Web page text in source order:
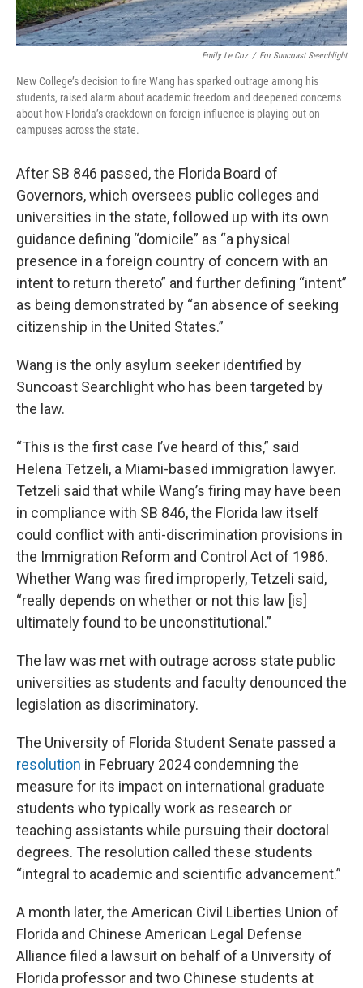
Emily Le Coz / For Suncoast Searchlight
New College’s decision to fire Wang has sparked outrage among his
students, raised alarm about academic freedom and deepened concerns
about how Florida’s crackdown on foreign influence is playing out on
campuses across the state.
After SB 846 passed, the Florida Board of
Governors, which oversees public colleges and
universities in the state, followed up with its own
guidance defining “domicile” as “a physical
presence in a foreign country of concern with an
intent to return thereto” and further defining “intent”
as being demonstrated by “an absence of seeking
citizenship in the United States.”
Wang is the only asylum seeker identified by
Suncoast Searchlight who has been targeted by
the law.
“This is the first case I’ve heard of this,” said
Helena Tetzeli, a Miami-based immigration lawyer.
Tetzeli said that while Wang’s firing may have been
in compliance with SB 846, the Florida law itself
could conflict with anti-discrimination provisions in
the Immigration Reform and Control Act of 1986.
Whether Wang was fired improperly, Tetzeli said,
“really depends on whether or not this law [is]
ultimately found to be unconstitutional.”
The law was met with outrage across state public
universities as students and faculty denounced the
legislation as discriminatory.
The University of Florida Student Senate passed a
resolution in February 2024 condemning the
measure for its impact on international graduate
students who typically work as research or
teaching assistants while pursuing their doctoral
degrees. The resolution called these students
“integral to academic and scientific advancement.”
A month later, the American Civil Liberties Union of
Florida and Chinese American Legal Defense
Alliance filed a lawsuit on behalf of a University of
Florida professor and two Chinese students at